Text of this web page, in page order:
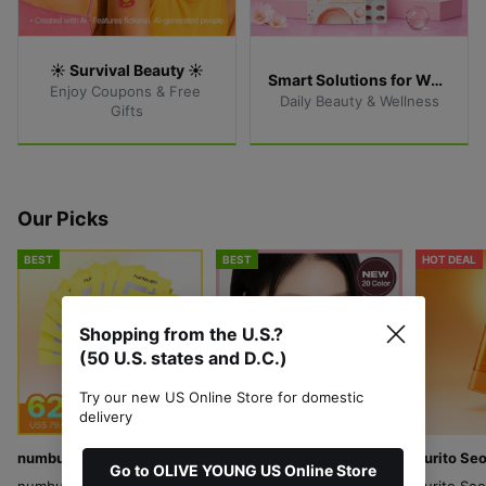
☀️ Survival Beauty ☀️
Enjoy Coupons & Free
Gifts
Smart Solutions for Women
Daily Beauty & Wellness
Our Picks
BEST
numbuzin
BEST HOT DEAL
Purito
Shopping from the U.S.?
(50 U.S. states and D.C.)
Try our new US Online Store for domestic
delivery
Go to OLIVE YOUNG US Online Store